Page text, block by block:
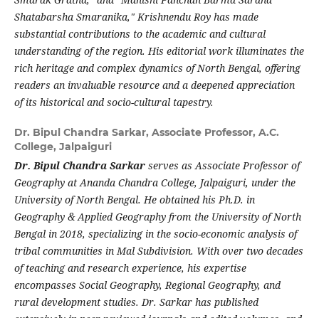
Shatabarsha Smaranika," Krishnendu Roy has made
substantial contributions to the academic and cultural
understanding of the region. His editorial work illuminates the
rich heritage and complex dynamics of North Bengal, offering
readers an invaluable resource and a deepened appreciation
of its historical and socio-cultural tapestry.
Dr. Bipul Chandra Sarkar, Associate Professor, A.C.
College, Jalpaiguri
Dr. Bipul Chandra Sarkar serves as Associate Professor of
Geography at Ananda Chandra College, Jalpaiguri, under the
University of North Bengal. He obtained his Ph.D. in
Geography & Applied Geography from the University of North
Bengal in 2018, specializing in the socio-economic analysis of
tribal communities in Mal Subdivision. With over two decades
of teaching and research experience, his expertise
encompasses Social Geography, Regional Geography, and
rural development studies. Dr. Sarkar has published